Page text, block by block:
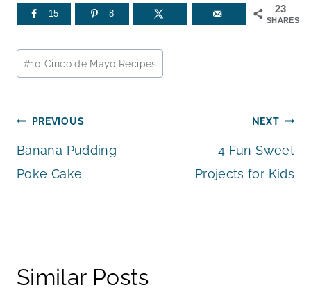
23
SHARES
15 8
Post
Tags:
#10 Cinco de Mayo Recipes
Post
navigation
PREVIOUS
Banana Pudding
Poke Cake
NEXT
4 Fun Sweet
Projects for Kids
Similar Posts